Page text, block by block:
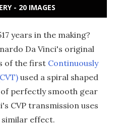
- 20 IMAGES
years in the making?
Da Vinci's original
of the first Continuously
used a spiral shaped
perfectly smooth gear
CVP transmission uses
effect.